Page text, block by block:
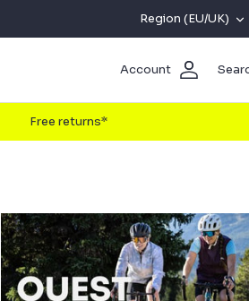
REGION
(EU/UK)
Region (EU/UK)
Account
Free returns*